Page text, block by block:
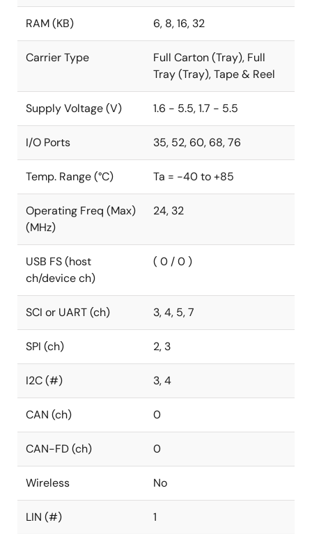
supported by the 100-pin QFP products, with ΔΣ A/D
converters that are used for current sensing and a
successive approximation A/D converter unit that is
used for voltage sensing.
In addition, the products equipped with 512KB flash
memory can also use the code flash area as two
partitions, that is 256KB x 2 banks, independently.
Thanks to the bank programming function in dual-
bank mode and bank swapping, the system can
update the firmware without stopping the metrology
operation throughout the new firmware downloading
and even the bank swapping period.
RAM (KB) 6, 8, 16, 32
Carrier Type
Full Carton (Tray), Full
Tray (Tray), Tape & Reel
Supply Voltage (V) 1.6 - 5.5, 1.7 - 5.5
I/O Ports 35, 52, 60, 68, 76
Temp. Range (°C) Ta = -40 to +85
Operating Freq (Max)
(MHz)
24, 32
USB FS (host
ch/device ch)
( 0 / 0 )
SCI or UART (ch) 3, 4, 5, 7
SPI (ch) 2, 3
I2C (#) 3, 4
CAN (ch) 0
CAN-FD (ch) 0
Wireless No
LIN (#) 1